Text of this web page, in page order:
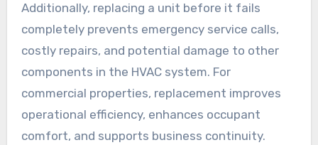
Additionally, replacing a unit before it fails
completely prevents emergency service calls,
costly repairs, and potential damage to other
components in the HVAC system. For
commercial properties, replacement improves
operational efficiency, enhances occupant
comfort, and supports business continuity.